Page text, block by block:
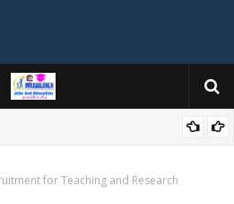
SERVICE WEBSITE PORTAL
for Teaching and Research